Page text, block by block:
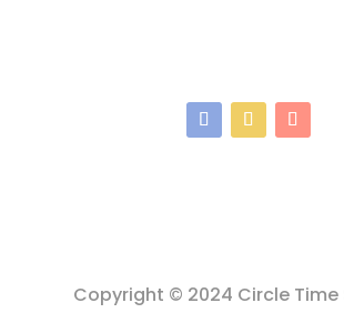
Copyright © 2024 Circle Time